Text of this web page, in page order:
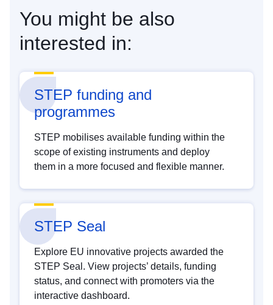
You might be also
interested in:
STEP funding and
programmes
STEP mobilises available funding within the
scope of existing instruments and deploy
them in a more focused and flexible manner.
STEP Seal
Explore EU innovative projects awarded the
STEP Seal. View projects’ details, funding
status, and connect with promoters via the
interactive dashboard.